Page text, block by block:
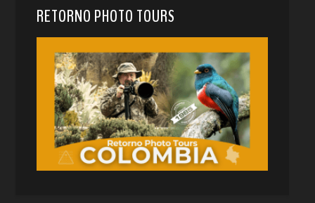
RETORNO PHOTO TOURS